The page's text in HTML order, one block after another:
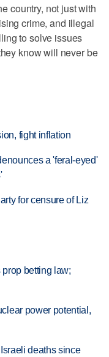
country, not just with
crime, and illegal
to solve issues
know will never be
fight inflation
a 'feral-eyed'
for censure of Liz
betting law;
power potential,
deaths since